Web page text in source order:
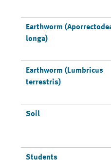
Earthworm
longa)
Earthworm (Lumbricus
terrestris)
Soil
Students